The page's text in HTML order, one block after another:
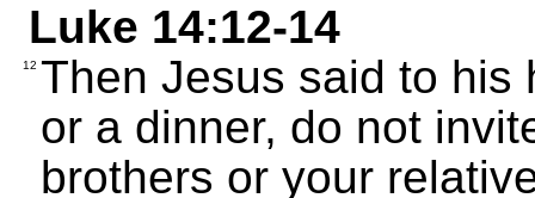
Luke 14:12-14
12 Then Jesus said to his
or a dinner, do not
brothers or your